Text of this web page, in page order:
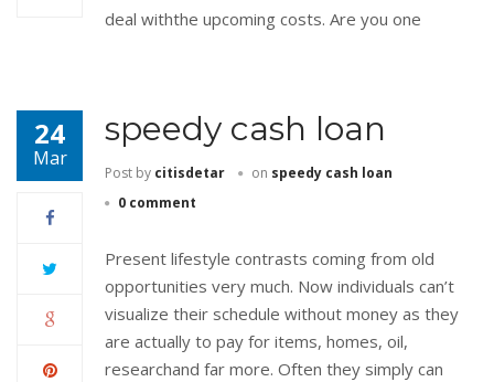
deal withthe upcoming costs. Are you one
24
Mar
speedy cash loan
Post by citisdetar on speedy cash loan
0 comment
Present lifestyle contrasts coming from old
opportunities very much. Now individuals can’t
visualize their schedule without money as they
are actually to pay for items, homes, oil,
researchand far more. Often they simply can